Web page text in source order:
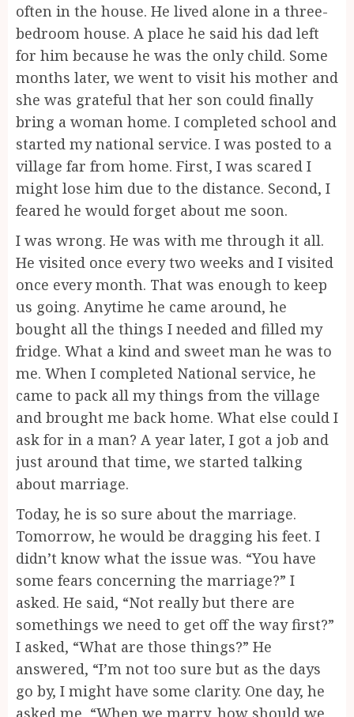
often in the house. He lived alone in a three-
bedroom house. A place he said his dad left
for him because he was the only child. Some
months later, we went to visit his mother and
she was grateful that her son could finally
bring a woman home. I completed school and
started my national service. I was posted to a
village far from home. First, I was scared I
might lose him due to the distance. Second, I
feared he would forget about me soon.
I was wrong. He was with me through it all.
He visited once every two weeks and I visited
once every month. That was enough to keep
us going. Anytime he came around, he
bought all the things I needed and filled my
fridge. What a kind and sweet man he was to
me. When I completed National service, he
came to pack all my things from the village
and brought me back home. What else could I
ask for in a man? A year later, I got a job and
just around that time, we started talking
about marriage.
Today, he is so sure about the marriage.
Tomorrow, he would be dragging his feet. I
didn’t know what the issue was. “You have
some fears concerning the marriage?” I
asked. He said, “Not really but there are
somethings we need to get off the way first?”
I asked, “What are those things?” He
answered, “I’m not too sure but as the days
go by, I might have some clarity. One day, he
asked me, “When we marry, how should we